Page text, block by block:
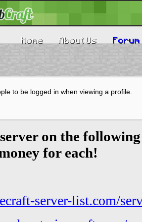
Home About Us Forum
to be logged in when viewing a profile.